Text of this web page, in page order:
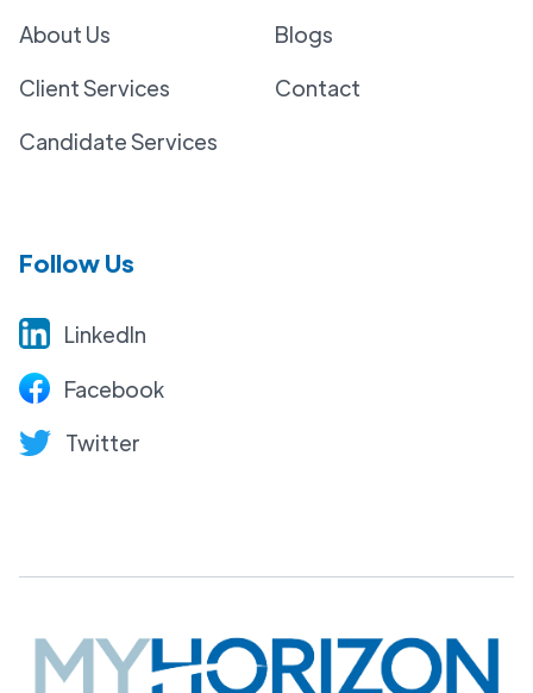
About Us
Client Services
Candidate Services
Blogs
Contact
Follow Us
LinkedIn
Facebook
Twitter